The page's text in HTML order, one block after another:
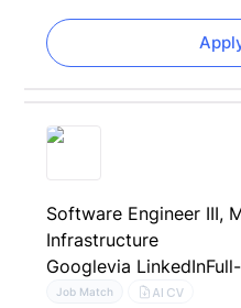
Software Engineer III,
Infrastructure
Googlevia LinkedIn
Job Match AI CV